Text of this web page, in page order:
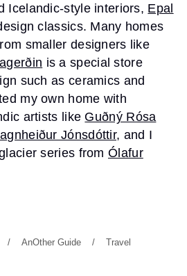
Icelandic-style interiors, Epal
classics. Many homes
smaller designers like
is a special store
such as ceramics and
my own home with
artists like Guðný Rósa
Jónsdóttir, and I
series from Ólafur
AnOther Guide Travel